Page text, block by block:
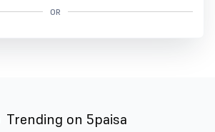
OR
Trending on 5paisa